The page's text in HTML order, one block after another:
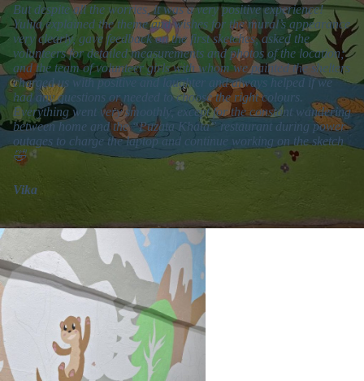
But despite all the worries, it was a very positive experience!
Yuliia explained the theme and wishes for the mural’s appearance
very clearly, gave feedback on the first sketches, asked the
volunteers for detailed measurements and photos of the location;
and the team of volunteer girls with whom we painted the shelters
charged us with positive and laughter and always helped if we
had any questions or needed to choose the right colours.
Everything went very smoothly, except for the constant wandering
between home and the “Puzata Khata” restaurant during power
outages to charge the laptop and continue working on the sketch
🤣
Vika